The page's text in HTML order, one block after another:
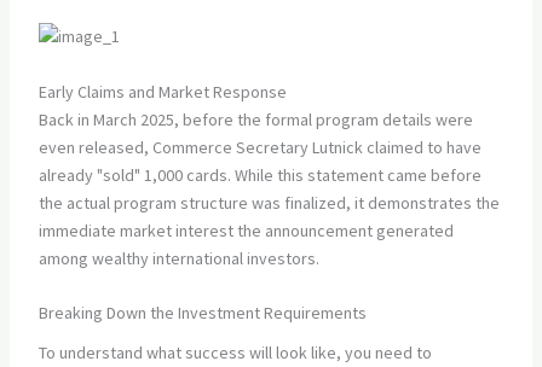
Early Claims and Market Response
Back in March 2025, before the formal program details were
even released, Commerce Secretary Lutnick claimed to have
already "sold" 1,000 cards. While this statement came before
the actual program structure was finalized, it demonstrates the
immediate market interest the announcement generated
among wealthy international investors.
Breaking Down the Investment Requirements
To understand what success will look like, you need to